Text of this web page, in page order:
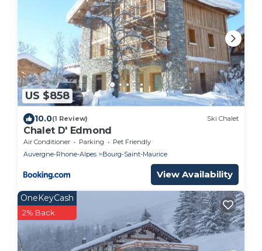
US $858
10.0(1 Review) Ski Chalet
Chalet D' Edmond
Air Conditioner Parking
Pet Friendly
Auvergne-Rhone-Alpes
Bourg-Saint-Maurice
View Availability
OneKeyCash
2% Back